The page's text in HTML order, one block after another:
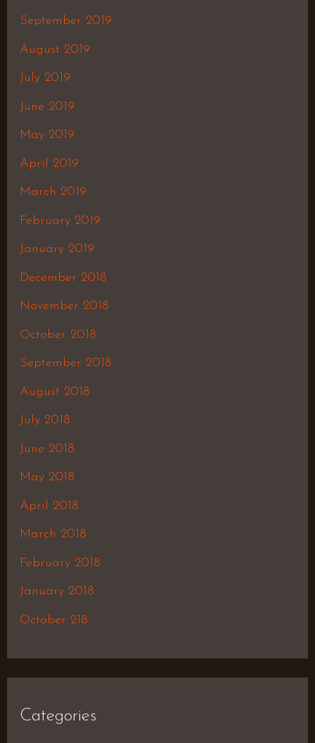
September 2019
August 2019
July 2019
June 2019
May 2019
April 2019
March 2019
February 2019
January 2019
December 2018
November 2018
October 2018
September 2018
August 2018
July 2018
June 2018
May 2018
April 2018
March 2018
February 2018
January 2018
October 218
Categories